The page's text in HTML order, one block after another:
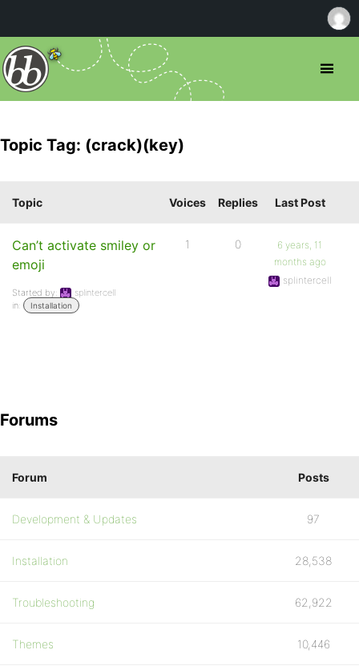
Topic Tag: (crack)(key)
Topic Voices Replies Last Post
Can’t activate smiley or
emoji
Started by:
splintercell
in:
Installation
1 0
6 years, 11
months ago
splintercell
Forums
Forum Posts
Development & Updates 97
Installation 28,538
Troubleshooting 62,922
Themes 10,446